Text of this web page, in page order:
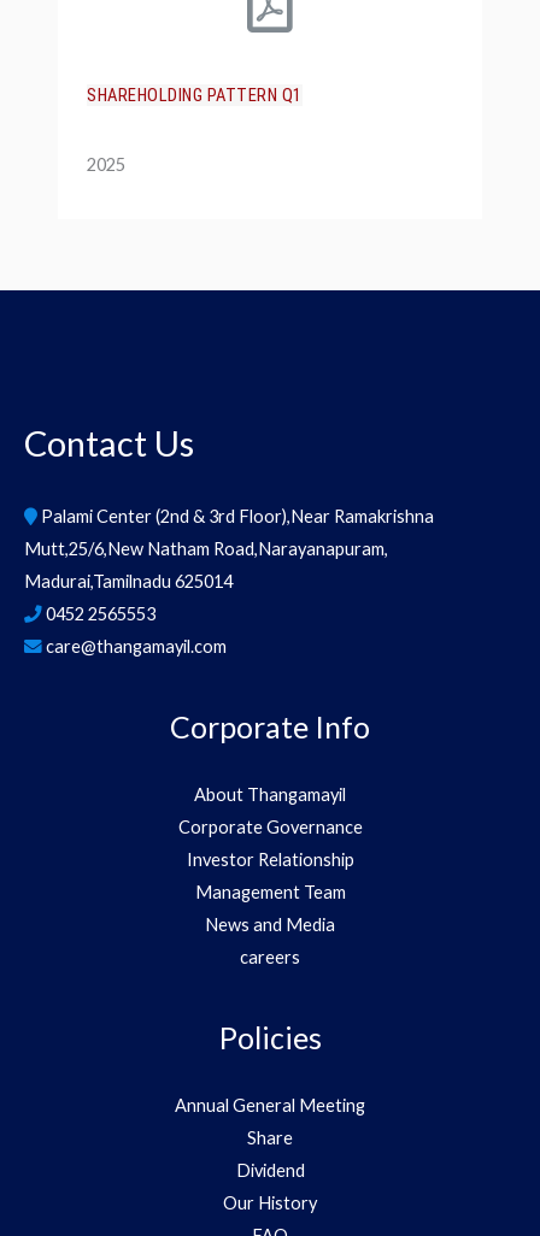
SHAREHOLDING PATTERN Q1
2025
Contact Us
Palami Center (2nd & 3rd Floor),Near Ramakrishna
Mutt,25/6,New Natham Road,Narayanapuram,
Madurai,Tamilnadu 625014
0452 2565553
care@thangamayil.com
Corporate Info
About Thangamayil
Corporate Governance
Investor Relationship
Management Team
News and Media
careers
Policies
Annual General Meeting
Share
Dividend
Our History